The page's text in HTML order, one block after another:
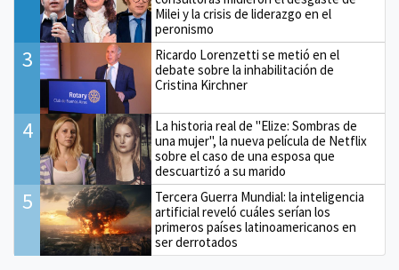
Milei y la crisis de liderazgo en el
peronismo
3
Ricardo Lorenzetti se metió en el
debate sobre la inhabilitación de
Cristina Kirchner
4
La historia real de "Elize: Sombras de
una mujer", la nueva película de Netflix
sobre el caso de una esposa que
descuartizó a su marido
5
Tercera Guerra Mundial: la inteligencia
artificial reveló cuáles serían los
primeros países latinoamericanos en
ser derrotados